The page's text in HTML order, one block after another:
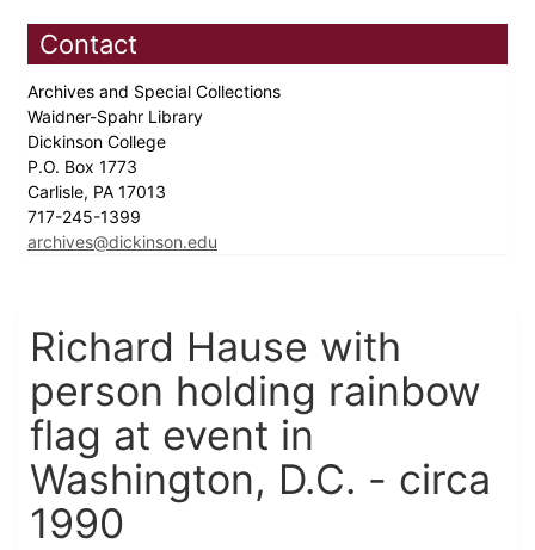
Contact
Archives and Special Collections
Waidner-Spahr Library
Dickinson College
P.O. Box 1773
Carlisle, PA 17013
717-245-1399
archives@dickinson.edu
Richard Hause with
person holding rainbow
flag at event in
Washington, D.C. - circa
1990